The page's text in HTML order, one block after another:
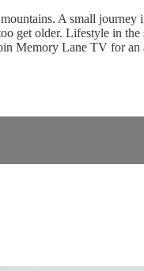
A small
get older. Lifestyle in
Memory Lane TV for